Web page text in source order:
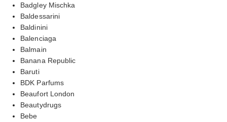
Badgley Mischka
Baldessarini
Baldinini
Balenciaga
Balmain
Banana Republic
Baruti
BDK Parfums
Beaufort London
Beautydrugs
Bebe